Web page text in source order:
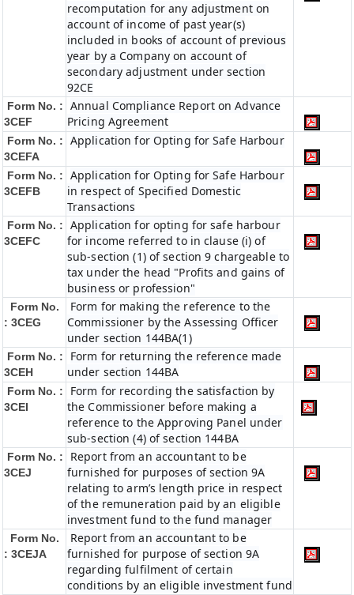
recomputation for any adjustment on
account of income of past year(s)
included in books of account of previous
year by a Company on account of
secondary adjustment under section
92CE
Form No. :
3CEF
Annual Compliance Report on Advance
Pricing Agreement
Form No. :
3CEFA
Application for Opting for Safe Harbour
Form No. :
3CEFB
Application for Opting for Safe Harbour
in respect of Specified Domestic
Transactions
Form No. :
3CEFC
Application for opting for safe harbour
for income referred to in clause (i) of
sub-section (1) of section 9 chargeable to
tax under the head "Profits and gains of
business or profession"
Form No.
: 3CEG
Form for making the reference to the
Commissioner by the Assessing Officer
under section 144BA(1)
Form No. :
3CEH
Form for returning the reference made
under section 144BA
Form No. :
3CEI
Form for recording the satisfaction by
the Commissioner before making a
reference to the Approving Panel under
sub-section (4) of section 144BA
Form No. :
3CEJ
Report from an accountant to be
furnished for purposes of section 9A
relating to arm’s length price in respect
of the remuneration paid by an eligible
investment fund to the fund manager
Form No.
: 3CEJA
Report from an accountant to be
furnished for purpose of section 9A
regarding fulfilment of certain
conditions by an eligible investment fund